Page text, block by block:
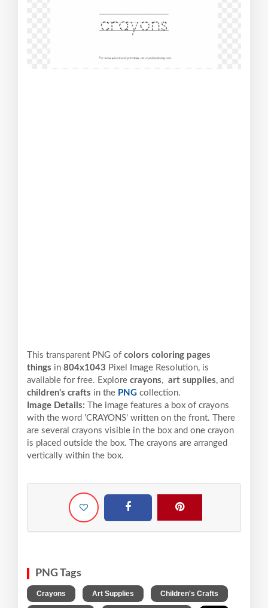
This transparent PNG of colors coloring pages
things in 804x1043 Pixel Image Resolution, is
available for free. Explore crayons, art supplies, and
children's crafts in the PNG collection.
Image Details:
The image features a box of crayons
with the word 'CRAYONS' written on the front. There
are several crayons visible in the box and one crayon
is placed outside the box. The crayons are arranged
vertically within the box.
PNG Tags
Crayons Art Supplies Children's Crafts